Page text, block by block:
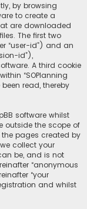
by browsing
to create a
are downloaded
The first two
“user-id”) and an
id”),
A third cookie
“SOPlanning
read, thereby
software whilst
outside the scope of
pages created by
collect your
be, and is not
“anonymous
“your
and whilst